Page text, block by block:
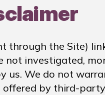
through the Site)
investigated,
us. We do not
by third-